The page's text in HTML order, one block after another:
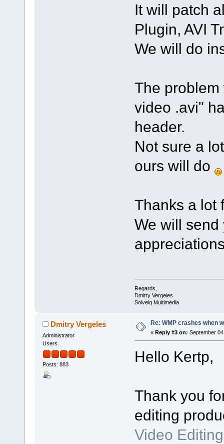
It will patch
Plugin, AVI
We will do
The
video .avi"
header.
Not sure a
ours will do
Thanks a lot
We will
Regards,
Dmitry Vergeles
Solveig Multimedia
Dmitry Vergeles
Administrator
Users
Posts: 883
Re: WMP crashes when
« Reply #3 on: September
Hello Kertp,
Thank you
editing
Video